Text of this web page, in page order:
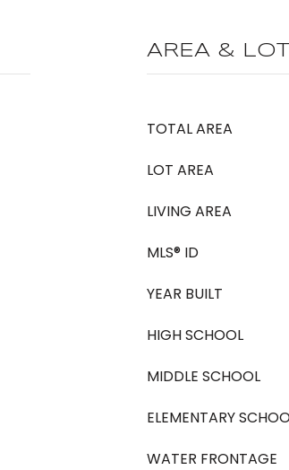
AREA & LOT
TOTAL AREA
LOT AREA
LIVING AREA
MLS® ID
YEAR BUILT
HIGH SCHOOL
MIDDLE SCHOOL
ELEMENTARY
WATER FRONTAGE